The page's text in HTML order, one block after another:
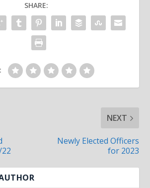
SHARE:
NEXT
Newly Elected Officers
for 2023